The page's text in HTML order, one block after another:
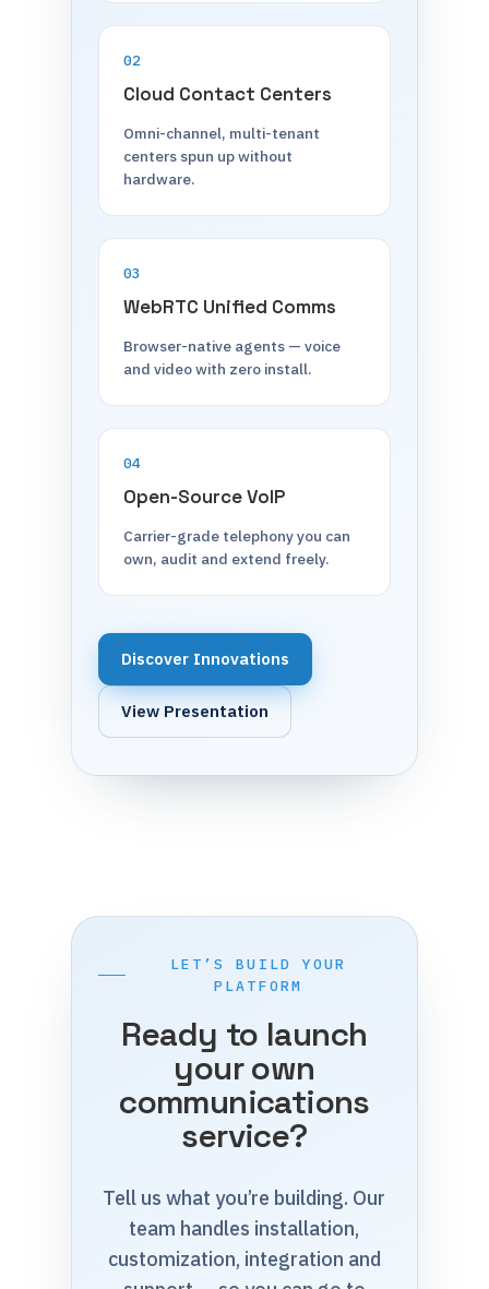
02
Cloud Contact Centers
Omni-channel, multi-tenant
centers spun up without
hardware.
03
WebRTC Unified Comms
Browser-native agents — voice
and video with zero install.
04
Open-Source VoIP
Carrier-grade telephony you can
own, audit and extend freely.
Discover Innovations
View Presentation
LET’S BUILD YOUR
PLATFORM
Ready to launch
your own
communications
service?
Tell us what you’re building. Our
team handles installation,
customization, integration and